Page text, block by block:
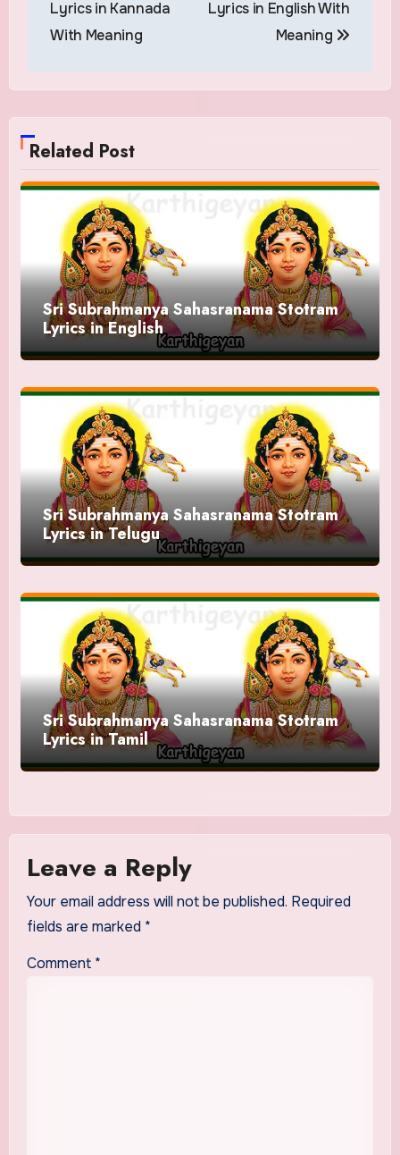
Lyrics in Kannada
With Meaning
Lyrics in English With
Meaning
Related Post
Sri Subrahmanya Sahasranama Stotram
Lyrics in English
Sri Subrahmanya Sahasranama Stotram
Lyrics in Telugu
Sri Subrahmanya Sahasranama Stotram
Lyrics in Tamil
Leave a Reply
Your email address will not be published. Required
fields are marked *
Comment *